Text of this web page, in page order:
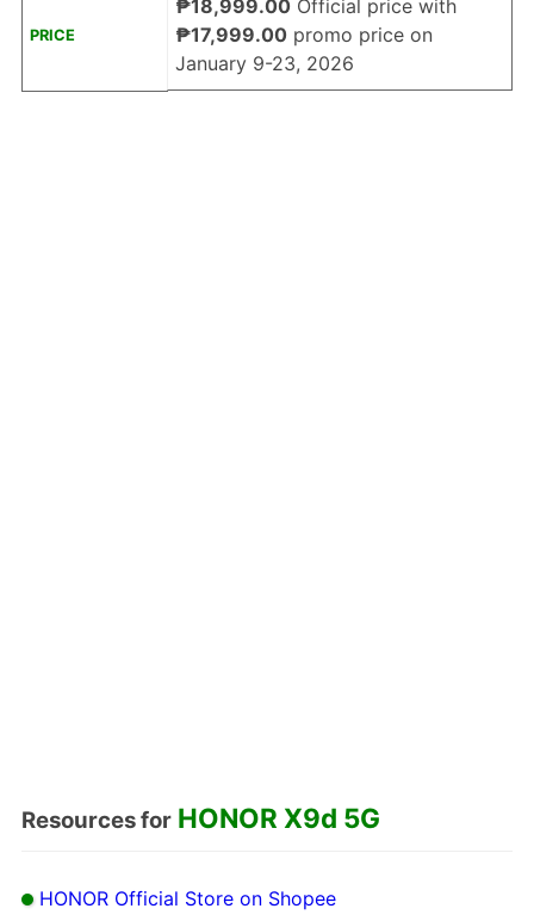
PRICE
₱18,999.00Official price with
₱17,999.00promo price on
January 9-23, 2026
Resources for HONOR X9d 5G
HONOR Official Store on Shopee